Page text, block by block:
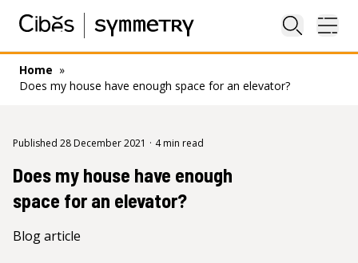
Close
Home »
Does my house have enough space for an elevator?
Published 28 December 2021 · 4 min read
Does my house have enough
space for an elevator?
Blog article